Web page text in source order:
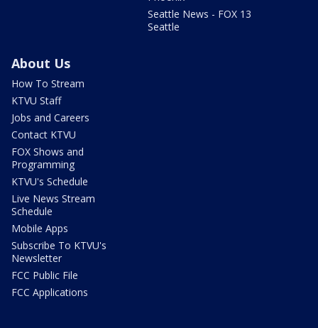
Seattle News - FOX 13
Seattle
About Us
How To Stream
KTVU Staff
Jobs and Careers
Contact KTVU
FOX Shows and
Programming
KTVU's Schedule
Live News Stream
Schedule
Mobile Apps
Subscribe To KTVU's
Newsletter
FCC Public File
FCC Applications